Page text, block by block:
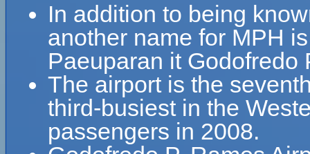
In addition to being
another name for MPH
Paeuparan it Godofredo
The airport is the
third-busiest in the
passengers in 2008.